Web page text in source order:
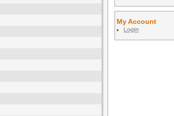
My Account
Login